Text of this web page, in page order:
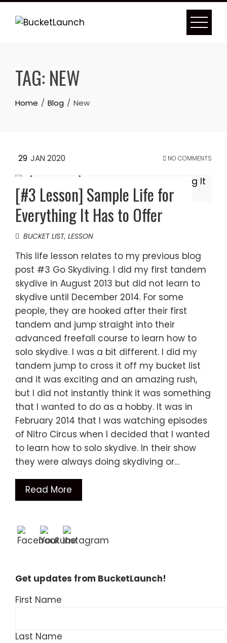
Skip
TAG: NEW
Home Blog New
29 JAN 2020 NO COMMENTS
[#3 Lesson] Sample Life for
Everything It Has to Offer
BUCKET LIST, LESSON
This life lesson relates to my previous blog
post #3 Go Skydiving. I did my first tandem
skydive in August 2013 but did not learn to
skydive until December 2014. For some
people, they are hooked after their first
tandem and jump straight into their
advanced freefall course to learn how to
solo skydive. I was a bit different. I did my
tandem jump to cross it off my bucket list
and it was exciting and an amazing rush,
but I did not instantly think it was something
that I wanted to do as a hobby. It was in
February 2014 that I was watching episodes
of Nitro Circus when I decided that I wanted
to learn how to solo skydive. In their show
they were always doing skydiving or…
Read More
Get updates from BucketLaunch!
First Name
Last Name